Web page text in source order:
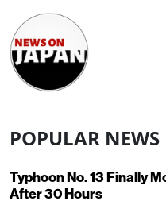
POPULAR NEWS
Typhoon No. 13 Finally
After 30 Hours